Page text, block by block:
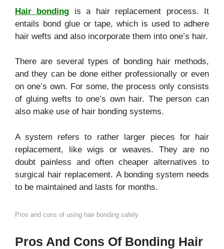
Hair bonding is a hair replacement process. It
entails bond glue or tape, which is used to adhere
hair wefts and also incorporate them into one’s hair.
There are several types of bonding hair methods,
and they can be done either professionally or even
on one’s own. For some, the process only consists
of gluing wefts to one’s own hair. The person can
also make use of hair bonding systems.
A system refers to rather larger pieces for hair
replacement, like wigs or weaves. They are no
doubt painless and often cheaper alternatives to
surgical hair replacement. A bonding system needs
to be maintained and lasts for months.
Pros and cons of using hair bonding safely
Pros And Cons Of Bonding Hair